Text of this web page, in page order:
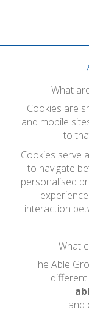
What
Cookies are
and mobile
to
Cookies serve
to navigate
personalised
interaction
What
The Able
and